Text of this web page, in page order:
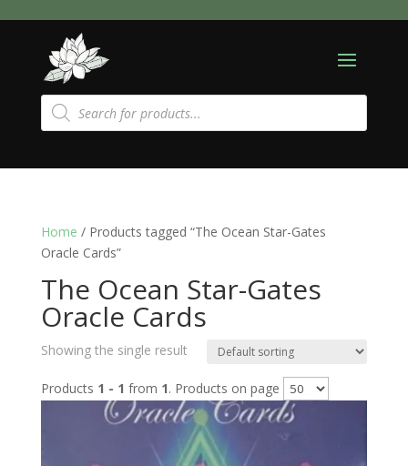
Products
search
Home / Products tagged “The Ocean Star-Gates
Oracle Cards”
The Ocean Star-Gates
Oracle Cards
Showing the single result
Products 1 - 1 from 1. Products on page